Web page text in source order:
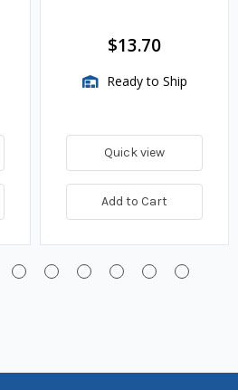
$13.70
Ready to Ship
Quick view
Add to Cart